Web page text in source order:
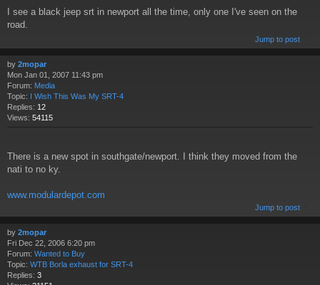
I see a black jeep srt in newport all the time, only one I've seen on the
road.
Jump to post
by 2mopar
Mon Jan 01, 2007 11:43 pm
Forum: Media
Topic:
I Wish This Was My SRT-4
Replies: 12
Views: 54115
There is a new spot in southgate/newport. I think they moved from the
nati to no ky.
www.modulardepot.com
Jump to post
by 2mopar
Fri Dec 22, 2006 6:20 pm
Forum: Wanted to Buy
Topic: WTB Borla exhaust for SRT-4
Replies: 3